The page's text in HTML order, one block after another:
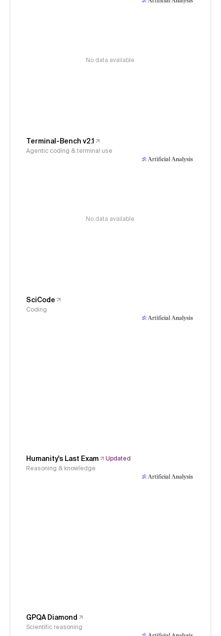
No data available
Terminal-Bench v2.1
Agentic coding & terminal use
No data available
SciCode
Coding
Humanity's Last Exam
Updated
Reasoning & knowledge
GPQA Diamond
Scientific reasoning